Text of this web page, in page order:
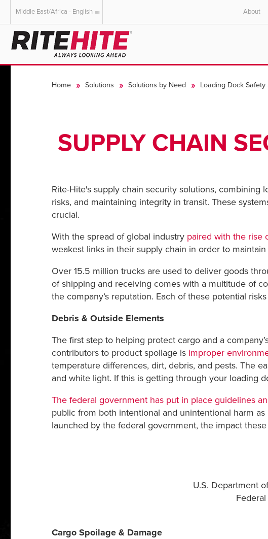
AMERICAS
English
English
Deutsch
Dutch
Middle East/Africa - English About
Home Solutions Solutions by Need Loading Dock Safety
SUPPLY CHAIN
Rite-Hite's supply chain security solutions,
risks, and maintaining integrity in transit. These
crucial.
With the spread of global industry paired with the rise
weakest links in their supply chain in order to
Over 15.5 million trucks are used to deliver goods
of shipping and receiving comes with a multitude of
the company’s reputation. Each of these potential
Debris & Outside Elements
The first step to helping protect cargo and a
contributors to product spoilage is improper
temperature differences, dirt, debris, and pests. The
and white light. If this is getting through your loading
The federal government has put in place guidelines
public from both intentional and unintentional harm
launched by the federal government, the impact
U.S. Department
Cargo Spoilage & Damage